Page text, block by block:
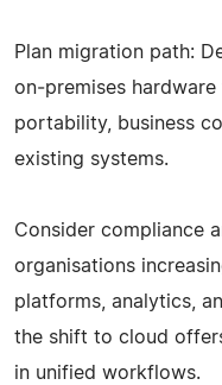
Plan migration path:
on‑premises
portability, business
existing systems.
Consider compliance
organisations
platforms, analytics,
the shift to cloud
in unified workflows.